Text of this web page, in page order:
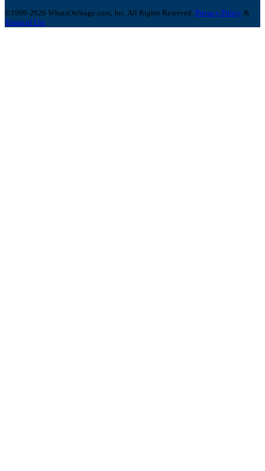
©1999-2026 WhatsOnStage.com, Inc. All Rights Reserved. Privacy Policy &
Terms of Use